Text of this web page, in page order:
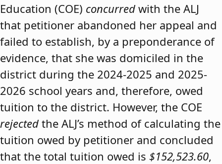
Education (COE) concurred with the ALJ
that petitioner abandoned her appeal and
failed to establish, by a preponderance of
evidence, that she was domiciled in the
district during the 2024-2025 and 2025-
2026 school years and, therefore, owed
tuition to the district. However, the COE
rejected the ALJ’s method of calculating the
tuition owed by petitioner and concluded
that the total tuition owed is $152,523.60,